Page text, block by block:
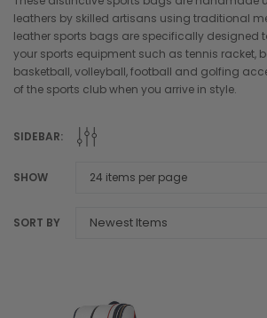
leathers by skilled artisans using traditional
leather sports bags are specifically
your sports equipment such as tennis racket,
basketball, volleyball, football and golfing
of the sports club when you arrive in style.
SIDEBAR:
SHOW
SORT BY